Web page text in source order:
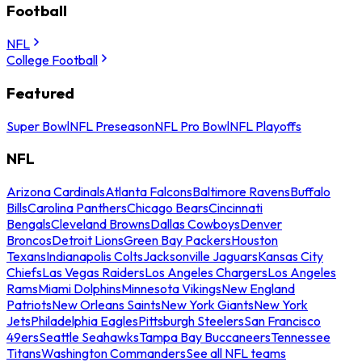
Football
NFL
College Football
Featured
Super BowlNFL PreseasonNFL Pro BowlNFL Playoffs
NFL
Arizona CardinalsAtlanta FalconsBaltimore RavensBuffalo
BillsCarolina PanthersChicago BearsCincinnati
BengalsCleveland BrownsDallas CowboysDenver
BroncosDetroit LionsGreen Bay PackersHouston
TexansIndianapolis ColtsJacksonville JaguarsKansas City
ChiefsLas Vegas RaidersLos Angeles ChargersLos Angeles
RamsMiami DolphinsMinnesota VikingsNew England
PatriotsNew Orleans SaintsNew York GiantsNew York
JetsPhiladelphia EaglesPittsburgh SteelersSan Francisco
49ersSeattle SeahawksTampa Bay BuccaneersTennessee
TitansWashington CommandersSee all NFL teams